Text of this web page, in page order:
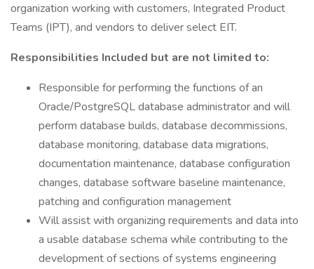
organization working with customers, Integrated Product
Teams (IPT), and vendors to deliver select EIT.
Responsibilities Included but are not limited to:
Responsible for performing the functions of an
Oracle/PostgreSQL database administrator and will
perform database builds, database decommissions,
database monitoring, database data migrations,
documentation maintenance, database configuration
changes, database software baseline maintenance,
patching and configuration management
Will assist with organizing requirements and data into
a usable database schema while contributing to the
development of sections of systems engineering